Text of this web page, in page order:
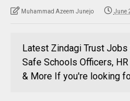
Muhammad Azeem Junejo June
Latest Zindagi Trust
Safe Schools Officers,
& More If you're looking